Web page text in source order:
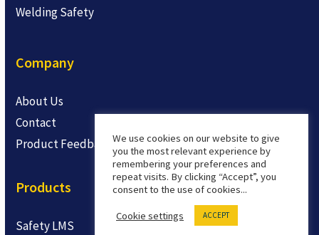
Welding Safety
Company
About Us
Contact
Product Feedback
Products
Safety LMS
We use cookies on our website to give
you the most relevant experience by
remembering your preferences and
repeat visits. By clicking “Accept”, you
consent to the use of cookies...
Cookie settings ACCEPT